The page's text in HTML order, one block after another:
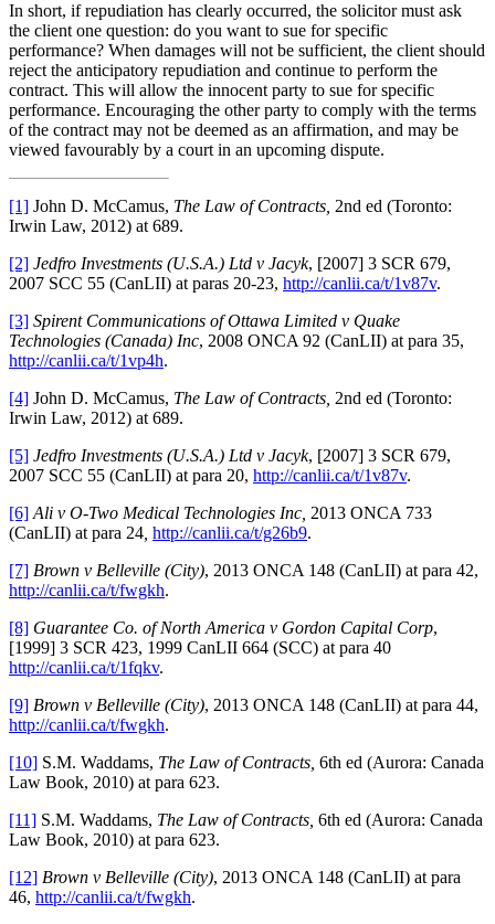
In short, if repudiation has clearly occurred, the solicitor must ask
the client one question: do you want to sue for specific
performance? When damages will not be sufficient, the client should
reject the anticipatory repudiation and continue to perform the
contract. This will allow the innocent party to sue for specific
performance. Encouraging the other party to comply with the terms
of the contract may not be deemed as an affirmation, and may be
viewed favourably by a court in an upcoming dispute.
[1] John D. McCamus, The Law of Contracts, 2nd ed (Toronto:
Irwin Law, 2012) at 689.
[2] Jedfro Investments (U.S.A.) Ltd v Jacyk, [2007] 3 SCR 679,
2007 SCC 55 (CanLII) at paras 20-23, http://canlii.ca/t/1v87v.
[3] Spirent Communications of Ottawa Limited v Quake
Technologies (Canada) Inc, 2008 ONCA 92 (CanLII) at para 35,
http://canlii.ca/t/1vp4h.
[4] John D. McCamus, The Law of Contracts, 2nd ed (Toronto:
Irwin Law, 2012) at 689.
[5] Jedfro Investments (U.S.A.) Ltd v Jacyk, [2007] 3 SCR 679,
2007 SCC 55 (CanLII) at para 20, http://canlii.ca/t/1v87v.
[6] Ali v O-Two Medical Technologies Inc, 2013 ONCA 733
(CanLII) at para 24 http://canlii.ca/t/g26b9.
[7] Brown v Belleville (City), 2013 ONCA 148 (CanLII) at para 42,
http://canlii.ca/t/fwgkh.
[8] Guarantee Co. of North America v Gordon Capital Corp,
[1999] 3 SCR 423, 1999 CanLII 664 (SCC) at para 40
http://canlii.ca/t/1fqkv.
[9] Brown v Belleville (City), 2013 ONCA 148 (CanLII) at para 44,
http://canlii.ca/t/fwgkh.
[10] S.M. Waddams, The Law of Contracts, 6th ed (Aurora: Canada
Law Book, 2010) at para 623.
[11] S.M. Waddams, The Law of Contracts, 6th ed (Aurora: Canada
Law Book, 2010) at para 623.
[12] Brown v Belleville (City), 2013 ONCA 148 (CanLII) at para
46, http://canlii.ca/t/fwgkh.